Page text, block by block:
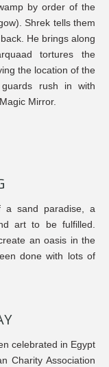
by order of the
Shrek tells them
He brings along
tortures the
the location of the
rush in with
Mirror.
a sand paradise, a
art to be fulfilled.
an oasis in the
done with lots of
celebrated in Egypt
Charity Association